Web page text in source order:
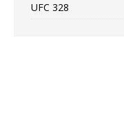
UFC 328